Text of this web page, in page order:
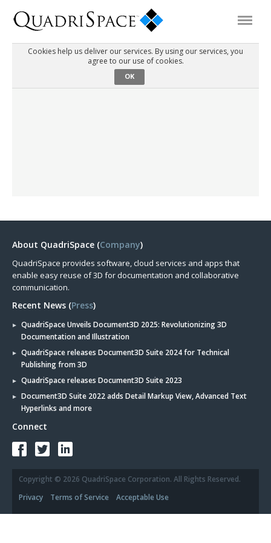
About Us
Cookies help us deliver our services. By using our services, you
agree to our use of cookies.
OK
About QuadriSpace (Company)
QuadriSpace provides software, cloud services and apps that
enable easy reuse of 3D for documentation and collaborative
communication.
Recent News (Press)
QuadriSpace Unveils Document3D 2025: Revolutionizing 3D
Documentation and Illustration
QuadriSpace releases Document3D Suite 2024 for Technical
Publishing from 3D
QuadriSpace releases Document3D Suite 2023
Document3D Suite 2022 adds Detail Markup View, Advanced Text
Hyperlinks and more
Connect
Copyright © 2026 QuadriSpace Corporation. All Rights Reserved.
Privacy
Terms of Service Acceptable Use